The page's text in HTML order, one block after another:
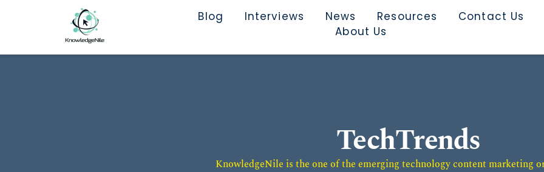
Blog Interviews News Resources
Contact Us
About Us
TechTrends
KnowledgeNile is the one of the emerging technology content marketing